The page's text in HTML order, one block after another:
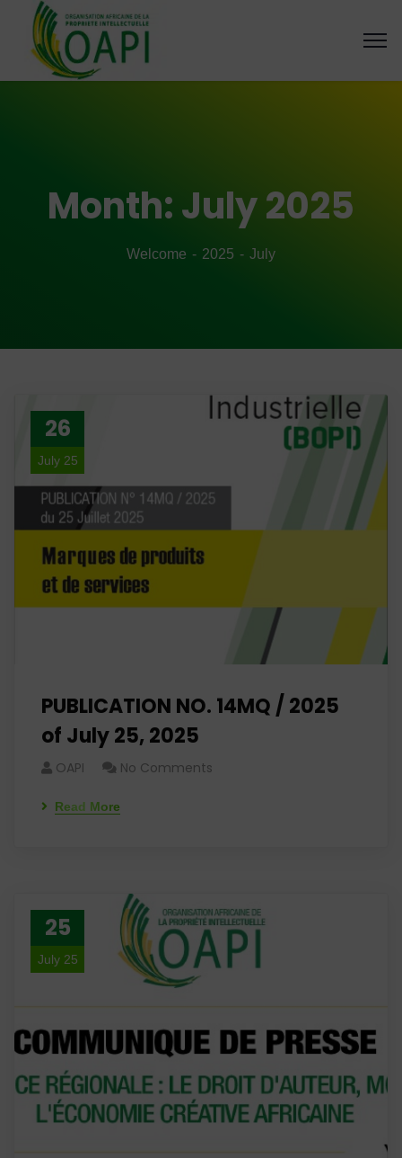
Month:July 2025
Welcome 2025 July
26
July 25
PUBLICATION NO. 14MQ / 2025
of July 25, 2025
OAPI No Comments
Read More
25
July 25